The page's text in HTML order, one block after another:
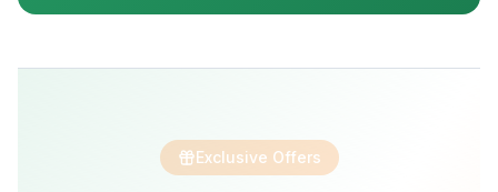
Exclusive Offers